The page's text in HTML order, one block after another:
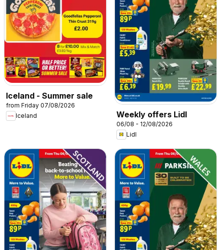
Iceland - Summer sale
from Friday 07/08/2026
Iceland
Weekly offers Lidl
06/08 - 12/08/2026
Lidl